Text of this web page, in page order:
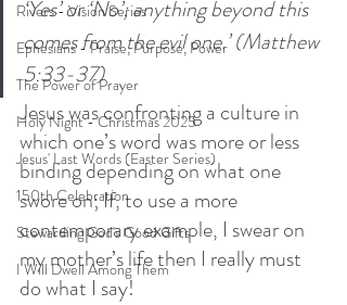
Rivers - Vision Series
Ephesians - Praise, Purpose, Power
The Power of Prayer
Holy Night - Christmas 2025
Jesus' Last Words (Easter Series)
150th Celebration
Stewarding God's Good Gifts
I Will Dwell Among Them
‘Yes’ or ‘No’; anything beyond this
comes from the evil one.’ (Matthew
5:33-37)
Jesus was confronting a culture in
which one’s word was more or less
binding depending on what one
swore on; If, to use a more
contemporary example, I swear on
my mother’s life then I really must
do what I say!